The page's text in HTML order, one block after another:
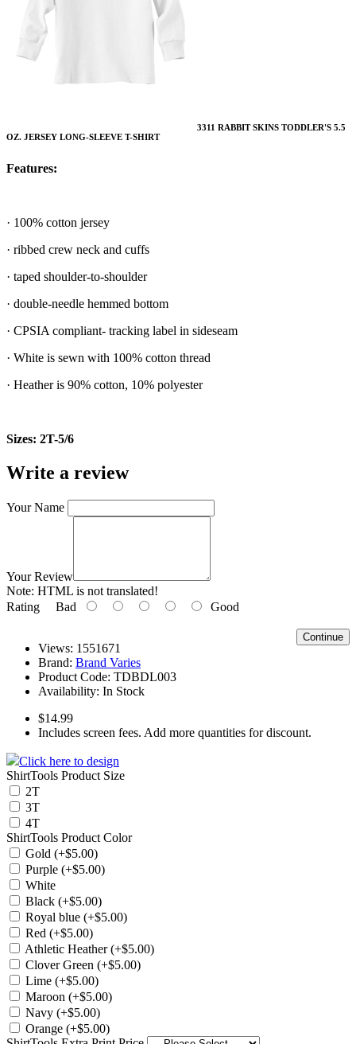
3311 RABBIT SKINS TODDLER'S 5.5
OZ. JERSEY LONG-SLEEVE T-SHIRT
Features:
· 100% cotton jersey
· ribbed crew neck and cuffs
· taped shoulder-to-shoulder
· double-needle hemmed bottom
· CPSIA compliant- tracking label in sideseam
· White is sewn with 100% cotton thread
· Heather is 90% cotton, 10% polyester
Sizes: 2T-5/6
Write a review
Your Name
Your Review
Note: HTML is not translated!
Rating Bad Good
Continue
Views: 1551671
Brand: Brand Varies
Product Code: TDBDL003
Availability: In Stock
$14.99
Includes screen fees. Add more quantities for discount.
Click here to design
ShirtTools Product Size
2T
3T
4T
ShirtTools Product Color
Gold (+$5.00)
Purple (+$5.00)
White
Black (+$5.00)
Royal blue (+$5.00)
Red (+$5.00)
Athletic Heather (+$5.00)
Clover Green (+$5.00)
Lime (+$5.00)
Maroon (+$5.00)
Navy (+$5.00)
Orange (+$5.00)